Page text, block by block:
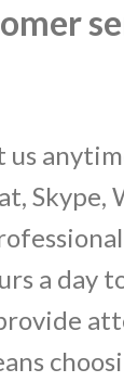
us
Skype,
a day